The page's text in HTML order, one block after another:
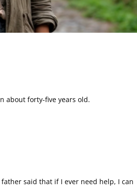
about forty-five years old.
said that if I ever need help, I can